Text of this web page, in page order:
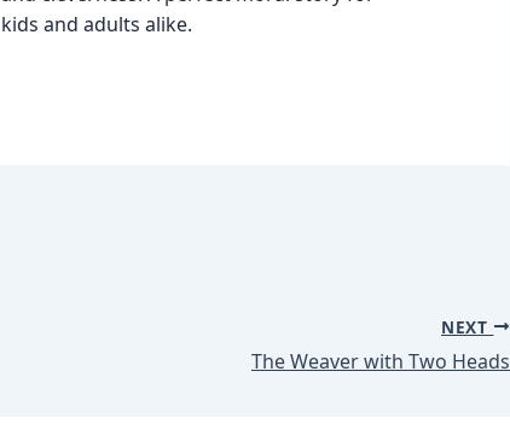
kids and adults alike.
NEXT
The Weaver with Two Heads